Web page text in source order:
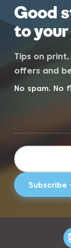
Good
to your
Tips on
offers and
No spam. No